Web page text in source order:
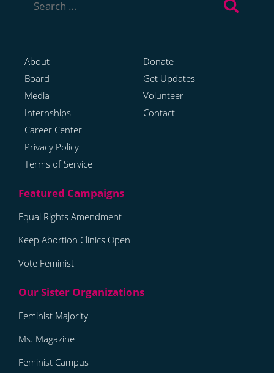
for:
About
Board
Media
Internships
Career Center
Privacy Policy
Terms of Service
Donate
Get Updates
Volunteer
Contact
Equal Rights Amendment
Keep Abortion Clinics Open
Vote Feminist
Feminist Majority
Ms. Magazine
Feminist Campus